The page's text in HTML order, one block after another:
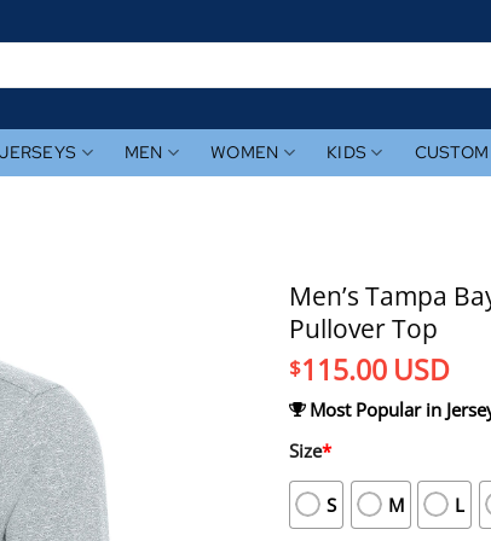
JERSEYS MEN WOMEN KIDS
Men’s Tampa
Pullover Top
$115.00 USD
Most Popular in
Size*
S M L